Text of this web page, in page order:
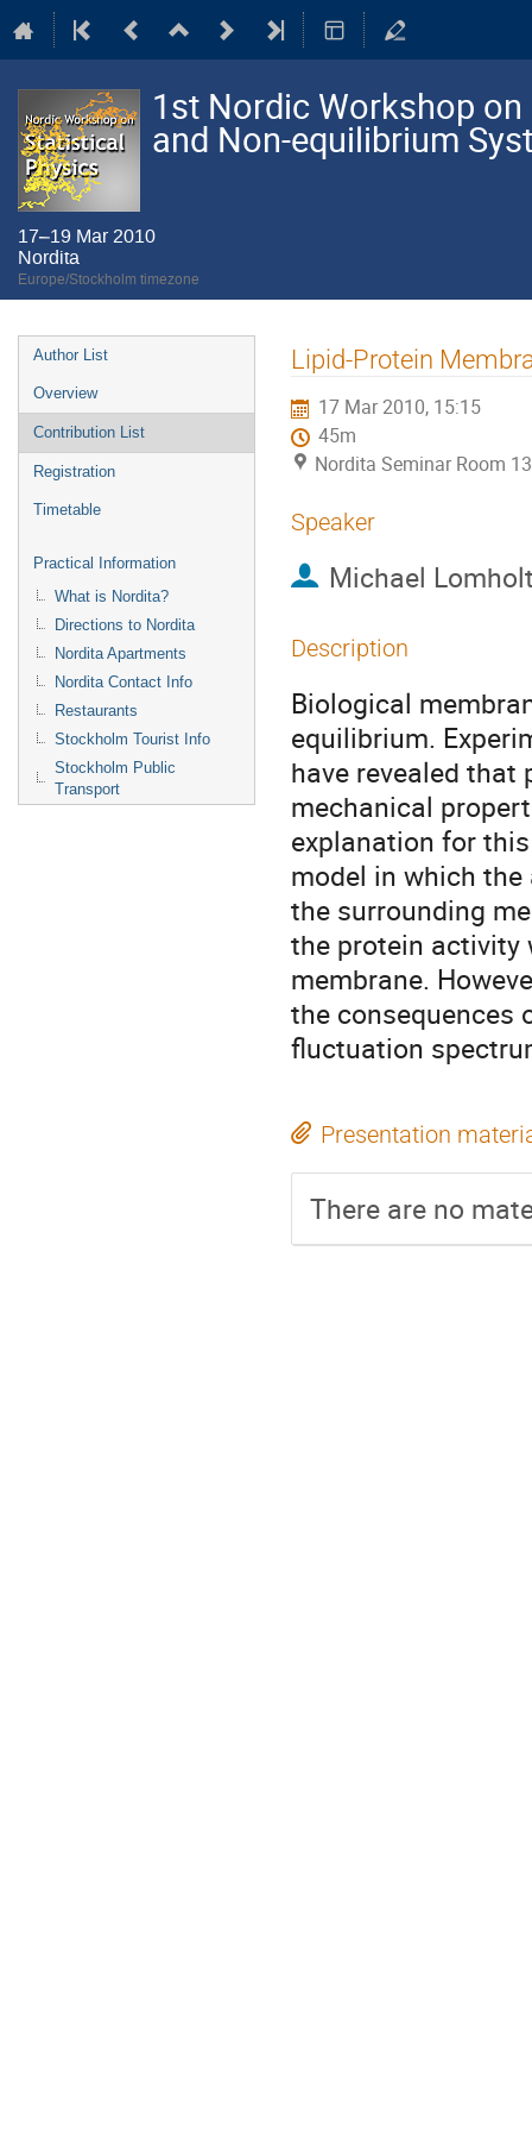
1st Nordic Workshop
and Non-equilibrium
17–19 Mar 2010
Nordita
Europe/Stockholm timezone
Event
menu
Author List
Overview
Contribution List
Registration
Timetable
Practical Information
What is Nordita?
Directions to Nordita
Nordita Apartments
Nordita Contact Info
Restaurants
Stockholm Tourist Info
Stockholm Public
Transport
Lipid-Protein
17 Mar 2010, 15:15
45m
Nordita Seminar Room
Speaker
Michael
Description
Biological
equilibrium.
have revealed
mechanical
explanation for
model in which
the surrounding
the protein activity
membrane.
the consequences
fluctuation
Presentation
There are no